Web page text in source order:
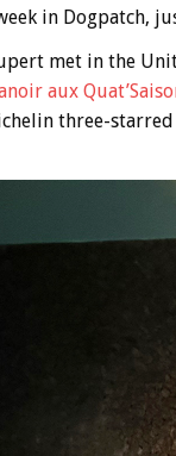
in Dogpatch,
met in the
aux
three-starred